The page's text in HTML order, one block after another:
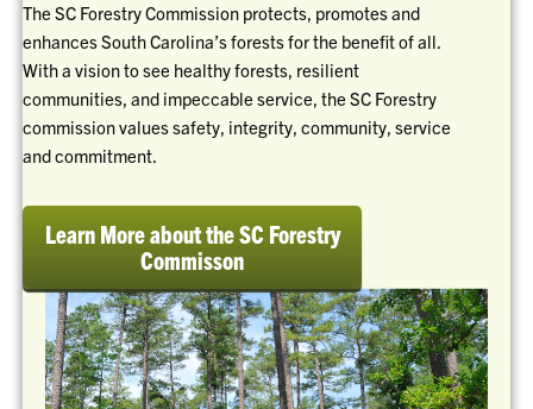
The SC Forestry Commission protects, promotes and
enhances South Carolina’s forests for the benefit of all.
With a vision to see healthy forests, resilient
communities, and impeccable service, the SC Forestry
commission values safety, integrity, community, service
and commitment.
Learn More about the SC Forestry
Commisson